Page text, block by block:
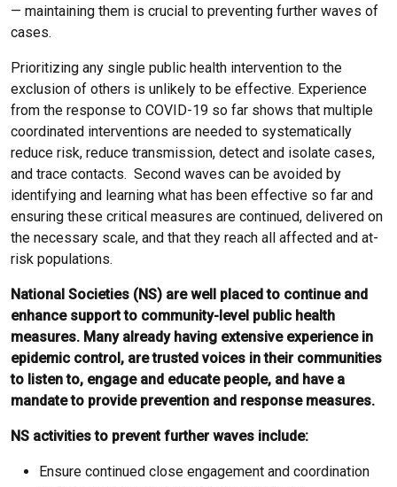
— maintaining them is crucial to preventing further waves of
cases.
Prioritizing any single public health intervention to the
exclusion of others is unlikely to be effective. Experience
from the response to COVID-19 so far shows that multiple
coordinated interventions are needed to systematically
reduce risk, reduce transmission, detect and isolate cases,
and trace contacts. Second waves can be avoided by
identifying and learning what has been effective so far and
ensuring these critical measures are continued, delivered on
the necessary scale, and that they reach all affected and at-
risk populations.
National Societies (NS) are well placed to continue and
enhance support to community-level public health
measures. Many already having extensive experience in
epidemic control, are trusted voices in their communities
to listen to, engage and educate people, and have a
mandate to provide prevention and response measures.
NS activities to prevent further waves include:
Ensure continued close engagement and coordination